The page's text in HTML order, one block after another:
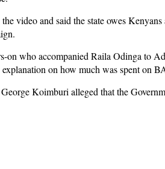
video and said the state owes
on who accompanied Raila Odinga to
explanation on how much was spent on
Koimburi alleged that the